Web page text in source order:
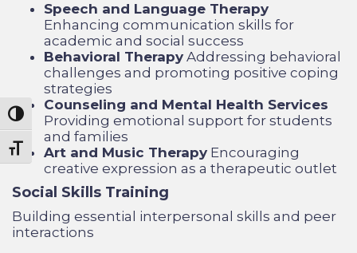
Toggle High Contrast
Toggle Font size
Speech and Language Therapy
Enhancing communication skills for
academic and social success
Behavioral Therapy Addressing behavioral
challenges and promoting positive coping
strategies
Counseling and Mental Health Services
Providing emotional support for students
and families
Art and Music Therapy Encouraging
creative expression as a therapeutic outlet
Social Skills Training
Building essential interpersonal skills and peer
interactions